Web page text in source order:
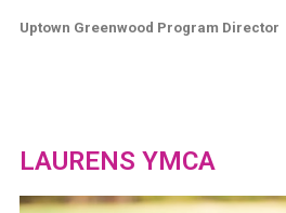
Uptown Greenwood Program Director
LAURENS YMCA